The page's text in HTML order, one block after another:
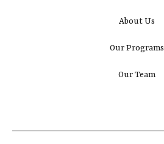
About Us
Our Programs
Our Team